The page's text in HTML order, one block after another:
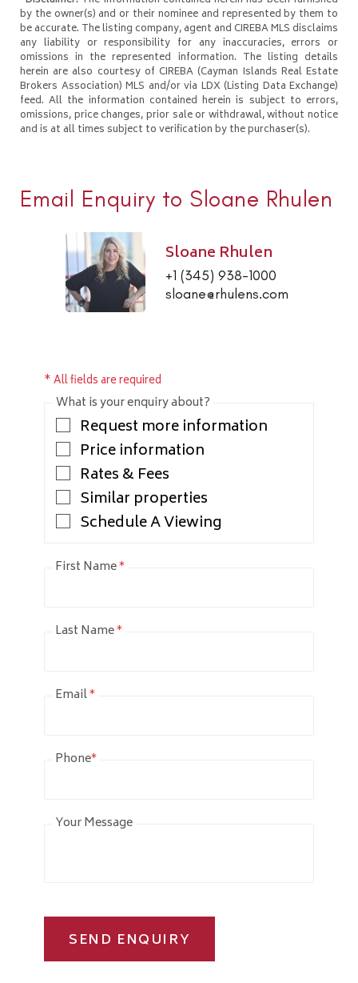
by the owner(s) and or their nominee and represented by them to
be accurate. The listing company, agent and CIREBA MLS disclaims
any liability or responsibility for any inaccuracies, errors or
omissions in the represented information. The listing details
herein are also courtesy of CIREBA (Cayman Islands Real Estate
Brokers Association) MLS and/or via LDX (Listing Data Exchange)
feed. All the information contained herein is subject to errors,
omissions, price changes, prior sale or withdrawal, without notice
and is at all times subject to verification by the purchaser(s).
Email Enquiry to Sloane Rhulen
Sloane Rhulen
+1 (345) 938-1000
sloane@rhulens.com
* All fields are required
What is your enquiry about?
Request more information
Price information
Rates & Fees
Similar properties
Schedule A Viewing
First Name*
Last Name*
Email*
Phone*
Your Message
SEND ENQUIRY